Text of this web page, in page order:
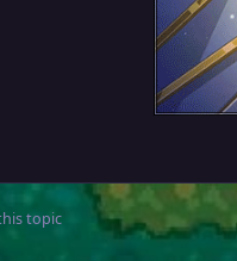
topic